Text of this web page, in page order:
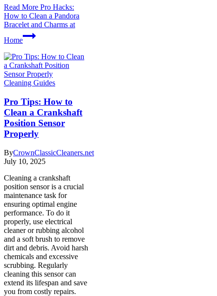
Read More Pro Hacks:
How to Clean a Pandora
Bracelet and Charms at
Home
Cleaning Guides
Pro Tips: How to
Clean a Crankshaft
Position Sensor
Properly
ByCrownClassicCleaners.net
July 10, 2025
Cleaning a crankshaft
position sensor is a crucial
maintenance task for
ensuring optimal engine
performance. To do it
properly, use electrical
cleaner or rubbing alcohol
and a soft brush to remove
dirt and debris. Avoid harsh
chemicals and excessive
scrubbing. Regularly
cleaning this sensor can
extend its lifespan and save
you from costly repairs.